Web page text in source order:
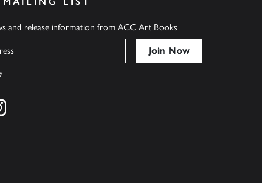
and release information from ACC Art Books
on twitter
Find us on instagram